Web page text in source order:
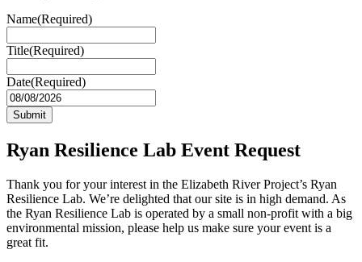
Name(Required)
Title(Required)
Date(Required)
slash
YYYY
Ryan Resilience Lab Event Request
Thank you for your interest in the Elizabeth River Project’s Ryan
Resilience Lab. We’re delighted that our site is in high demand. As
the Ryan Resilience Lab is operated by a small non-profit with a big
environmental mission, please help us make sure your event is a
great fit.